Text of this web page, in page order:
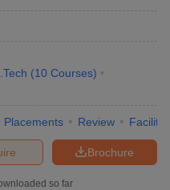
(10 Courses)
Placements Review
Brochure
so far